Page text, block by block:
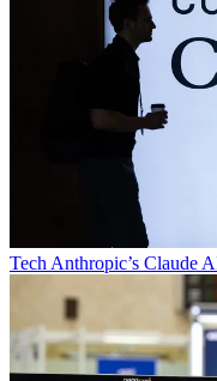
Tech Anthropic’s Claude